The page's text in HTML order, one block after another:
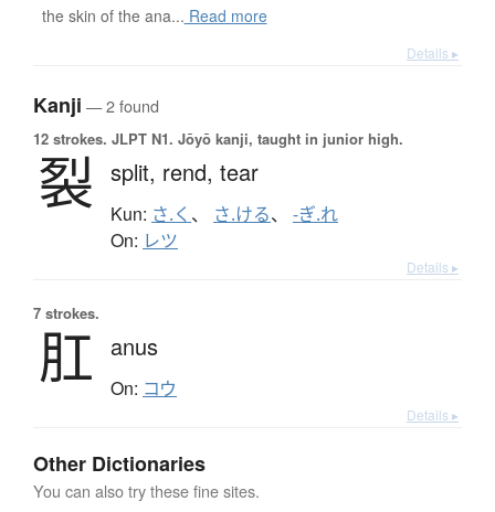
the skin of the ana... Read more
Details ▸
Kanji — 2 found
12 strokes. JLPT N1. Jōyō kanji, taught in junior high.
裂 split, rend, tear
Kun: さ.く 、 さ.ける、 -ぎ.れ
On: レツ
Details ▸
7 strokes.
肛 anus
On: コウ
Details ▸
Other Dictionaries
You can also try these fine sites.